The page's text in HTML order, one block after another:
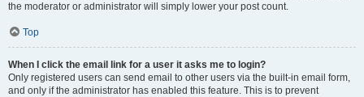
the moderator or administrator will simply lower your post count.
Top
When I click the email link for a user it asks me to login?
Only registered users can send email to other users via the built-in email form,
and only if the administrator has enabled this feature. This is to prevent